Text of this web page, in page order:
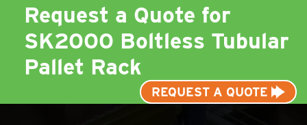
Request a Quote for
SK2000 Boltless Tubular
Pallet Rack
REQUEST A QUOTE